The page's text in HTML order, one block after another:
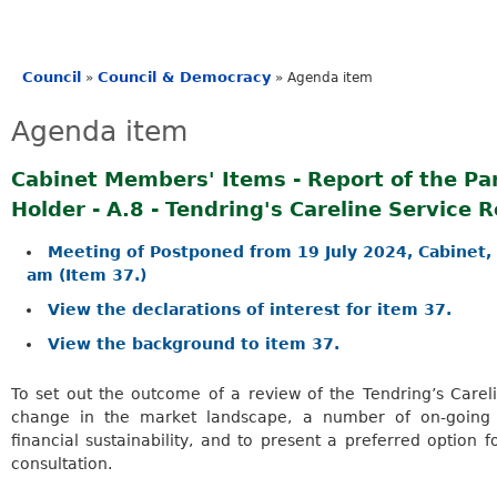
are
here
Council » Council & Democracy » Agenda item
Agenda item
Cabinet Members' Items - Report of the
Holder - A.8 - Tendring's Careline Service
Meeting of Postponed from 19 July 2024,
am (Item 37.)
View the declarations of interest for item 37.
View the background to item 37.
To set out the outcome of a review of the Tendring’s
change in the market landscape, a number of on-
financial sustainability, and to present a preferred option
consultation.